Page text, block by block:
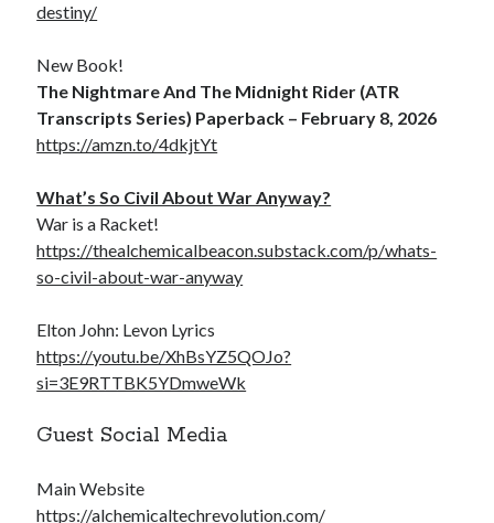
destiny/
New Book!
The Nightmare And The Midnight Rider (ATR
Transcripts Series) Paperback – February 8, 2026
https://amzn.to/4dkjtYt
What’s So Civil About War Anyway?
War is a Racket!
https://thealchemicalbeacon.substack.com/p/whats-
so-civil-about-war-anyway
Elton John: Levon Lyrics
https://youtu.be/XhBsYZ5QOJo?
si=3E9RTTBK5YDmweWk
Guest Social Media
Main Website
https://alchemicaltechrevolution.com/